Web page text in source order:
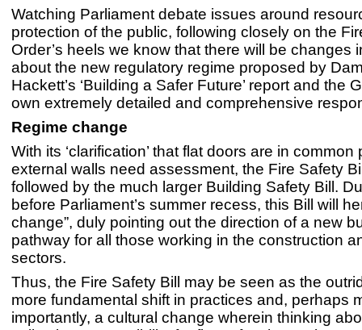
Watching Parliament debate issues around
protection of the public, following closely on the
Order’s heels we know that there will be changes
about the new regulatory regime proposed by
Hackett’s ‘Building a Safer Future’ report and the
own extremely detailed and comprehensive
Regime change
With its ‘clarification’ that flat doors are in common
external walls need assessment, the Fire Safety
followed by the much larger Building Safety Bill.
before Parliament’s summer recess, this Bill will
change”, duly pointing out the direction of a new
pathway for all those working in the construction
sectors.
Thus, the Fire Safety Bill may be seen as the
more fundamental shift in practices and, perhaps
importantly, a cultural change wherein thinking